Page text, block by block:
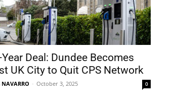
Deal: Dundee Becomes
UK City to Quit CPS Network
- October 3, 2025 0